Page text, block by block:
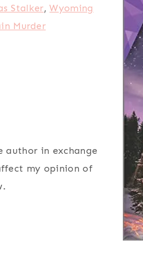
Stalker,Wyoming
Murder
in exchange
my opinion of